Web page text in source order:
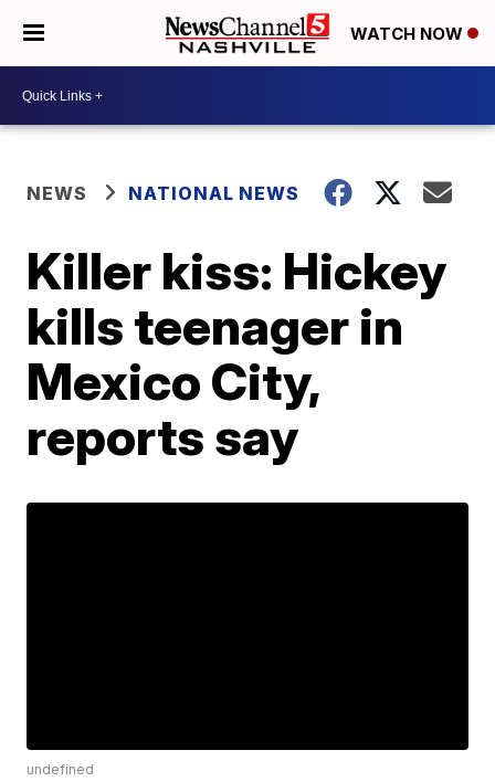
WATCH NOW
NEWS NATIONAL NEWS
Killer kiss: Hickey
kills teenager in
Mexico City,
reports say
undefined